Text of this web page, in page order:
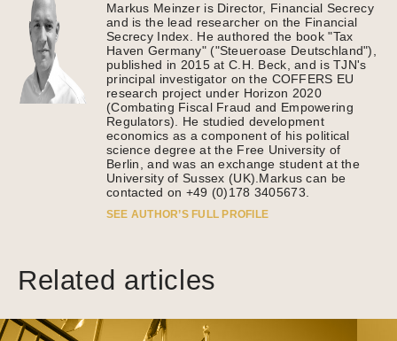
Markus Meinzer is Director, Financial Secrecy
and is the lead researcher on the Financial
Secrecy Index. He authored the book "Tax
Haven Germany" ("Steueroase Deutschland"),
published in 2015 at C.H. Beck, and is TJN's
principal investigator on the COFFERS EU
research project under Horizon 2020
(Combating Fiscal Fraud and Empowering
Regulators). He studied development
economics as a component of his political
science degree at the Free University of
Berlin, and was an exchange student at the
University of Sussex (UK).Markus can be
contacted on +49 (0)178 3405673.
SEE AUTHOR’S FULL PROFILE
Related articles